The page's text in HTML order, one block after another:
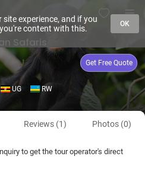
Safaris
Get Free Quote
UG RW
Reviews (1) Photos (0)
to get the tour operator's direct
experience, and if you
content with this.
OK